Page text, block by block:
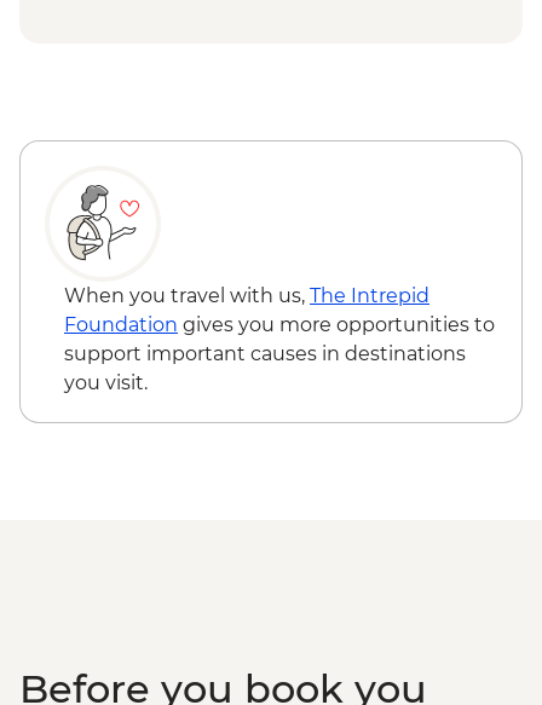
When you travel with us, The Intrepid
Foundation gives you more opportunities to
support important causes in destinations
you visit.
Before you book you